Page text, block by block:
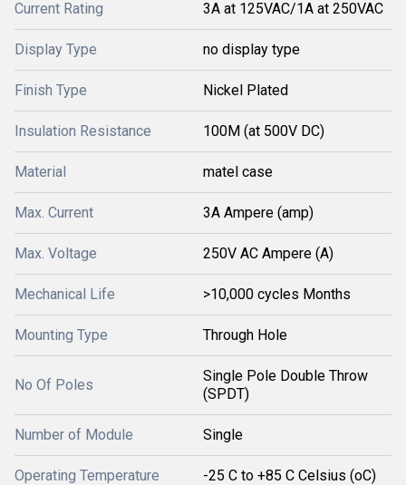
Current Rating 3A at 125VAC/1A at 250VAC
Display Type no display type
Finish Type Nickel Plated
Insulation Resistance 100M (at 500V DC)
Material matel case
Max. Current 3A Ampere (amp)
Max. Voltage 250V AC Ampere (A)
Mechanical Life >10,000 cycles Months
Mounting Type Through Hole
No Of Poles
Single Pole Double Throw
(SPDT)
Number of Module Single
Operating Temperature -25 C to +85 C Celsius (oC)